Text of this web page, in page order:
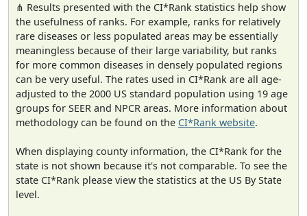
⋔ Results presented with the CI*Rank statistics help show
the usefulness of ranks. For example, ranks for relatively
rare diseases or less populated areas may be essentially
meaningless because of their large variability, but ranks
for more common diseases in densely populated regions
can be very useful. The rates used in CI*Rank are all age-
adjusted to the 2000 US standard population using 19 age
groups for SEER and NPCR areas. More information about
methodology can be found on the CI*Rank website.
When displaying county information, the CI*Rank for the
state is not shown because it's not comparable. To see the
state CI*Rank please view the statistics at the US By State
level.